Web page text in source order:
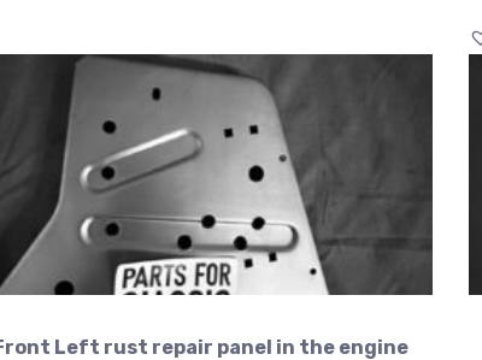
Left rust repair panel in the engine